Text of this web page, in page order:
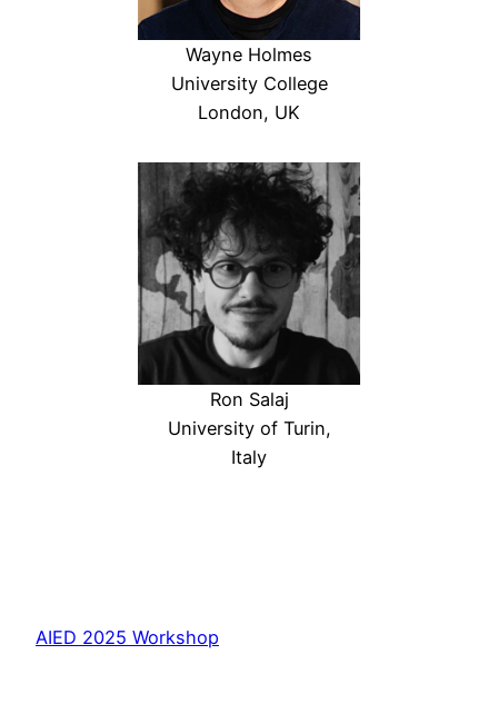
Wayne Holmes
University College
London, UK
Ron Salaj
University of Turin,
Italy
AIED 2025 Workshop